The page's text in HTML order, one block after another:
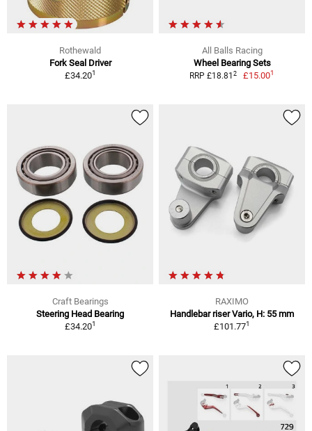
Rothewald
Fork Seal Driver
£34.201
All Balls Racing
Wheel Bearing Sets
RRP £18.81 2 £15.001
Craft Bearings
Steering Head Bearing
£34.201
RAXIMO
Handlebar riser Vario, H: 55 mm
£101.771